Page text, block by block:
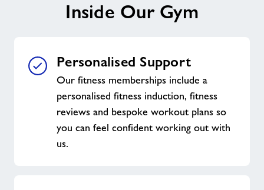
Inside Our Gym
Personalised Support
Our fitness memberships include a
personalised fitness induction, fitness
reviews and bespoke workout plans so
you can feel confident working out with
us.